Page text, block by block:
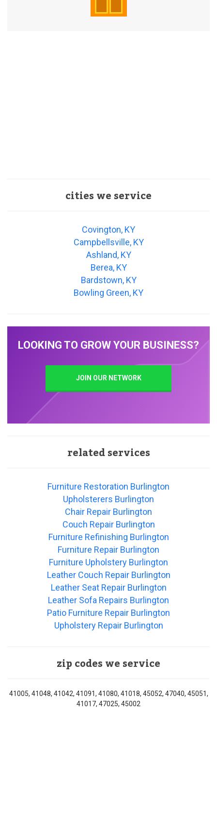
cities we service
Covington, KY
Campbellsville, KY
Ashland, KY
Berea, KY
Bardstown, KY
Bowling Green, KY
LOOKING TO GROW YOUR BUSINESS?
JOIN OUR NETWORK
related services
Furniture Restoration Burlington
Upholsterers Burlington
Chair Repair Burlington
Couch Repair Burlington
Furniture Refinishing Burlington
Furniture Repair Burlington
Furniture Upholstery Burlington
Leather Couch Repair Burlington
Leather Seat Repair Burlington
Leather Sofa Repairs Burlington
Patio Furniture Repair Burlington
Upholstery Repair Burlington
zip codes we service
41005, 41048, 41042, 41091, 41080, 41018, 45052, 47040, 45051,
41017, 47025, 45002